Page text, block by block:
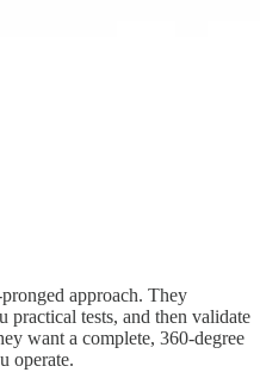
approach. They
tests, and then validate
want a complete, 360-degree
operate.